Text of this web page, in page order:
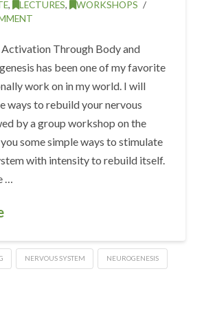
, LECTURES, WORKSHOPS
Through Body and
has been one of my favorite
work on in my world. I will
ways to rebuild your nervous
by a group workshop on the
some simple ways to stimulate
with intensity to rebuild itself.
…
NERVOUS SYSTEM NEUROGENESIS